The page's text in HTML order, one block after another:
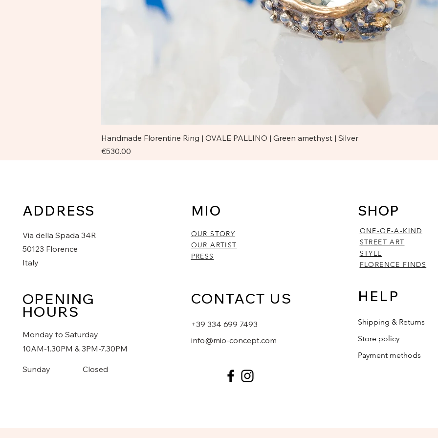
Quick View
Handmade Florentine Ring | OVALE PALLINO | Green amethyst | Silver
Price
€530.00
ADDRESS
Via della Spada 34R
50123 Florence
Italy
OPENING
HOURS
Monday to Saturday
10AM-1.30PM & 3PM-7.30PM
​Sunday Closed
MIO
OUR STORY
OUR ARTIST
PRESS
CONTACT US
+39 334 699 7493
info@mio-concept.com
SHOP
ONE-OF-A-KIND
STREET ART
STYLE
FLORENCE FINDS
HELP
Shipping & Returns
Store policy
Payment methods